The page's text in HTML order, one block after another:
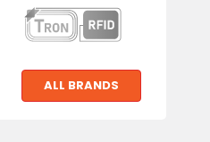
TECHNOLOGIES
TronRFID
ALL BRANDS